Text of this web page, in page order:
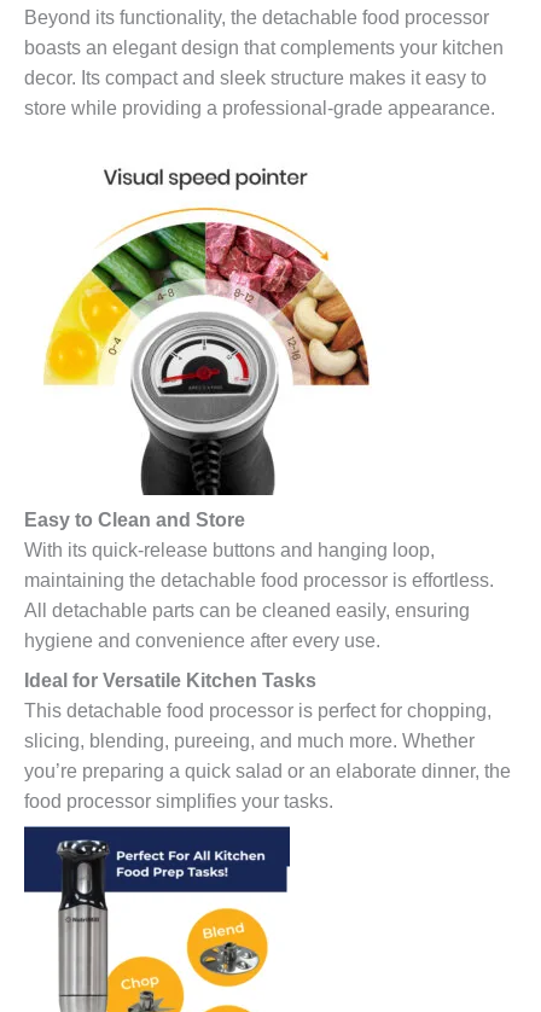
Beyond its functionality, the detachable food processor
boasts an elegant design that complements your kitchen
decor. Its compact and sleek structure makes it easy to
store while providing a professional-grade appearance.
Easy to Clean and Store
With its quick-release buttons and hanging loop,
maintaining the detachable food processor is effortless.
All detachable parts can be cleaned easily, ensuring
hygiene and convenience after every use.
Ideal for Versatile Kitchen Tasks
This detachable food processor is perfect for chopping,
slicing, blending, pureeing, and much more. Whether
you’re preparing a quick salad or an elaborate dinner, the
food processor simplifies your tasks.